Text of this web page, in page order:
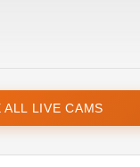
ALL LIVE CAMS